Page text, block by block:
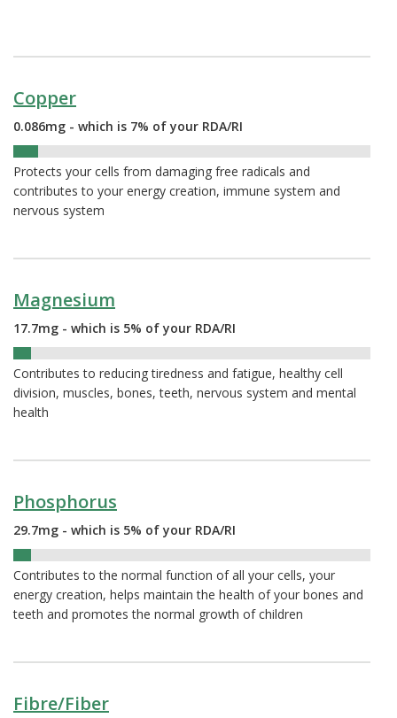
Copper
0.086mg - which is 7% of your RDA/RI
Protects your cells from damaging free radicals and
contributes to your energy creation, immune system and
nervous system
Magnesium
17.7mg - which is 5% of your RDA/RI
Contributes to reducing tiredness and fatigue, healthy cell
division, muscles, bones, teeth, nervous system and mental
health
Phosphorus
29.7mg - which is 5% of your RDA/RI
Contributes to the normal function of all your cells, your
energy creation, helps maintain the health of your bones and
teeth and promotes the normal growth of children
Fibre/Fiber